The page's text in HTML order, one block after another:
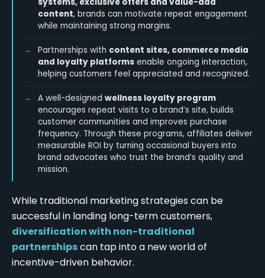
content, brands can motivate repeat engagement
while maintaining strong margins.
Partnerships with content sites, commerce media
and loyalty platforms enable ongoing interaction,
helping customers feel appreciated and recognized.
A well-designed wellness loyalty program
encourages repeat visits to a brand’s site, builds
customer communities and improves purchase
frequency. Through these programs, affiliates deliver
measurable ROI by turning occasional buyers into
brand advocates who trust the brand’s quality and
mission.
While traditional marketing strategies can be
successful in landing long-term customers,
diversification with non-traditional
partnershipscan tap into a new world of
incentive-driven behavior.